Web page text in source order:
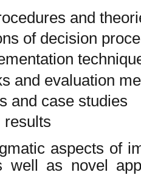
and
of decision
and evaluation
and case studies
results
aspects of
well as novel